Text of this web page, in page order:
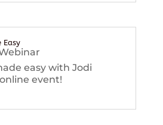
Easy
easy with Jodi
event!